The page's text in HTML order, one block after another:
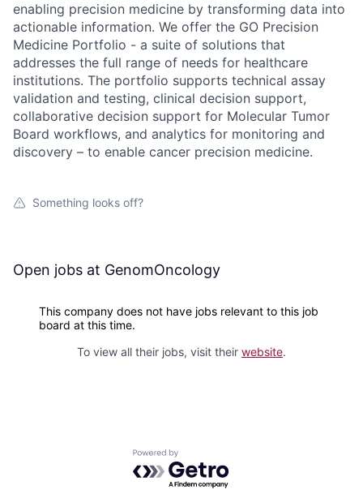
enabling precision medicine by transforming data into
actionable information. We offer the GO Precision
Medicine Portfolio - a suite of solutions that
addresses the full range of needs for healthcare
institutions. The portfolio supports technical assay
validation and testing, clinical decision support,
collaborative decision support for Molecular Tumor
Board workflows, and analytics for monitoring and
discovery – to enable cancer precision medicine.
Something looks off?
Open jobs at GenomOncology
This company does not have jobs relevant to this job
board at this time.
To view all their jobs, visit their website.
Powered by Getro.com